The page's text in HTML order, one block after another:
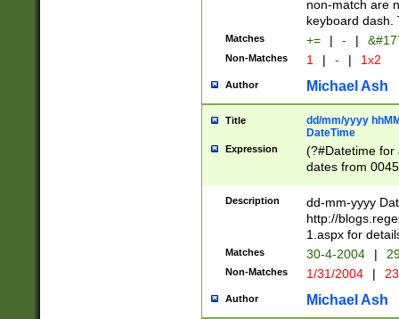
non-match are
keyboard dash.
Matches += | - |
Non-Matches 1 | - | 1x2
Author Michael Ash
Title
dd/mm/yyyy
DateTime
Expression
(?#Datetime for
dates from
2 digits Years
February is
Julian and
http://
Missing days
only one set
caused by
http://
Description
dd-mm-yyyy
http://
1.aspx for
Matches 30-4-2004 |
Non-Matches 1/31/2004 |
Author Michael Ash